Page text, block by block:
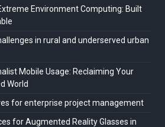
Environment Computing: Built
in rural and underserved urban
Mobile Usage: Reclaiming Your
World
for enterprise project management
for Augmented Reality Glasses in